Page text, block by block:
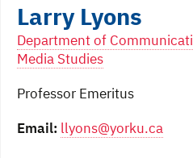
Larry Lyons
Department of
Media Studies
Professor Emeritus
Email: llyons@yorku.ca